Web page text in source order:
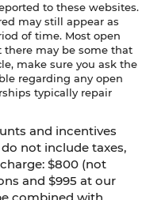
to these websites.
may still appear as
of time. Most open
there may be some that
make sure you ask the
regarding any open
typically repair
and incentives
not include taxes,
$800 (not
and $995 at our
combined with